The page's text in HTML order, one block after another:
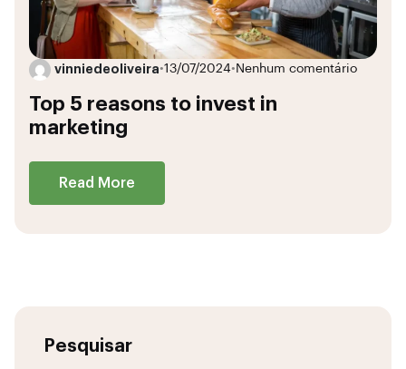
vinniedeoliveira•13/07/2024• Nenhum comentário
Top 5 reasons to invest in
marketing
Read More
Pesquisar